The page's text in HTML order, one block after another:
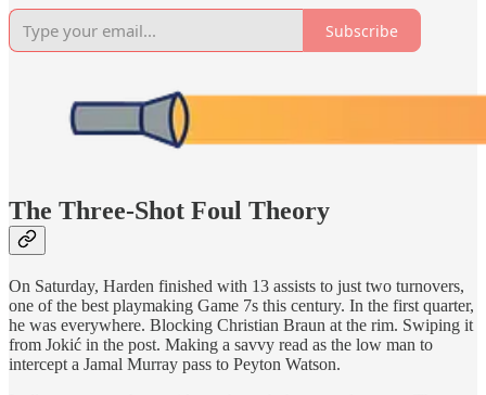
Subscribe
The Three-Shot Foul Theory
On Saturday, Harden finished with 13 assists to just two turnovers,
one of the best playmaking Game 7s this century. In the first quarter,
he was everywhere. Blocking Christian Braun at the rim. Swiping it
from Jokić in the post. Making a savvy read as the low man to
intercept a Jamal Murray pass to Peyton Watson.